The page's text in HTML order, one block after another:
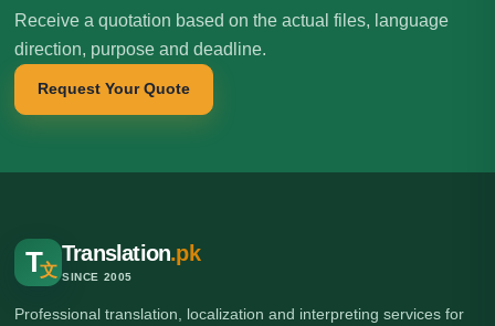
Receive a quotation based on the actual files, language
direction, purpose and deadline.
Request Your Quote
T文
Translation.pk
SINCE 2005
Professional translation, localization and interpreting services for